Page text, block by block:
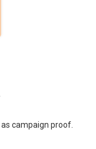
campaign proof.